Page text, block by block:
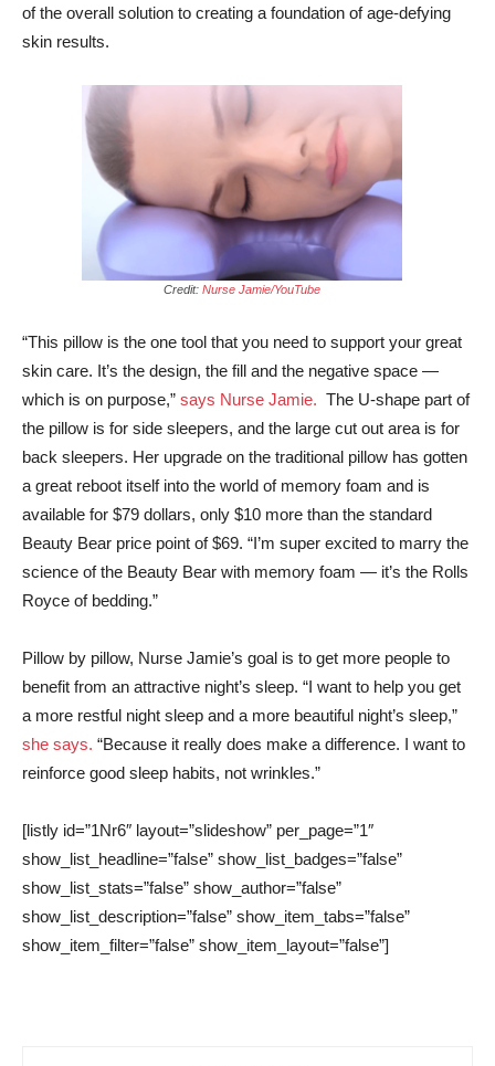
of the overall solution to creating a foundation of age-defying
skin results.
Credit: Nurse Jamie/YouTube
“This pillow is the one tool that you need to support your great
skin care. It’s the design, the fill and the negative space —
which is on purpose,” says Nurse Jamie. The U-shape part of
the pillow is for side sleepers, and the large cut out area is for
back sleepers. Her upgrade on the traditional pillow has gotten
a great reboot itself into the world of memory foam and is
available for $79 dollars, only $10 more than the standard
Beauty Bear price point of $69. “I’m super excited to marry the
science of the Beauty Bear with memory foam — it’s the Rolls
Royce of bedding.”
Pillow by pillow, Nurse Jamie’s goal is to get more people to
benefit from an attractive night’s sleep. “I want to help you get
a more restful night sleep and a more beautiful night’s sleep,”
she says. “Because it really does make a difference. I want to
reinforce good sleep habits, not wrinkles.”
[listly id=”1Nr6″ layout=”slideshow” per_page=”1″
show_list_headline=”false” show_list_badges=”false”
show_list_stats=”false” show_author=”false”
show_list_description=”false” show_item_tabs=”false”
show_item_filter=”false” show_item_layout=”false”]